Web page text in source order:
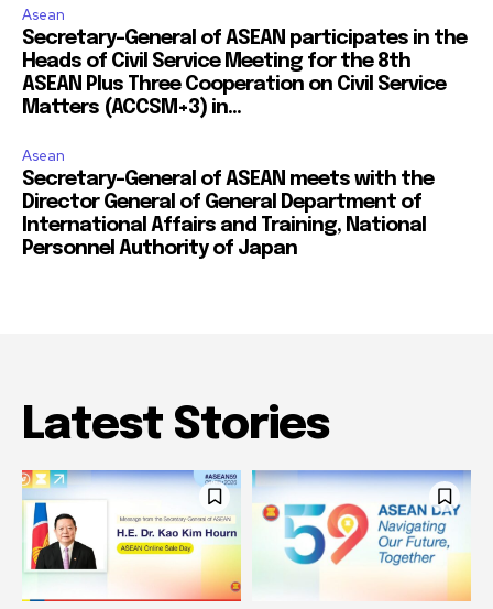
Asean
Secretary-General of ASEAN participates in the
Heads of Civil Service Meeting for the 8th
ASEAN Plus Three Cooperation on Civil Service
Matters (ACCSM+3) in...
Asean
Secretary-General of ASEAN meets with the
Director General of General Department of
International Affairs and Training, National
Personnel Authority of Japan
Latest Stories